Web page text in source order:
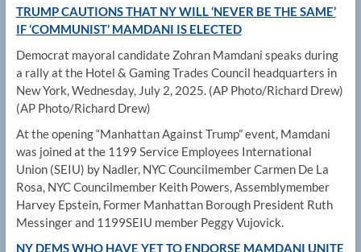
TRUMP CAUTIONS THAT NY WILL ‘NEVER BE THE SAME’
IF ‘COMMUNIST’ MAMDANI IS ELECTED
Democrat mayoral candidate Zohran Mamdani speaks during
a rally at the Hotel & Gaming Trades Council headquarters in
New York, Wednesday, July 2, 2025. (AP Photo/Richard Drew)
(AP Photo/Richard Drew)
At the opening “Manhattan Against Trump” event, Mamdani
was joined at the 1199 Service Employees International
Union (SEIU) by Nadler, NYC Councilmember Carmen De La
Rosa, NYC Councilmember Keith Powers, Assemblymember
Harvey Epstein, Former Manhattan Borough President Ruth
Messinger and 1199SEIU member Peggy Vujovick.
NY DEMS WHO HAVE YET TO ENDORSE MAMDANI UNITE